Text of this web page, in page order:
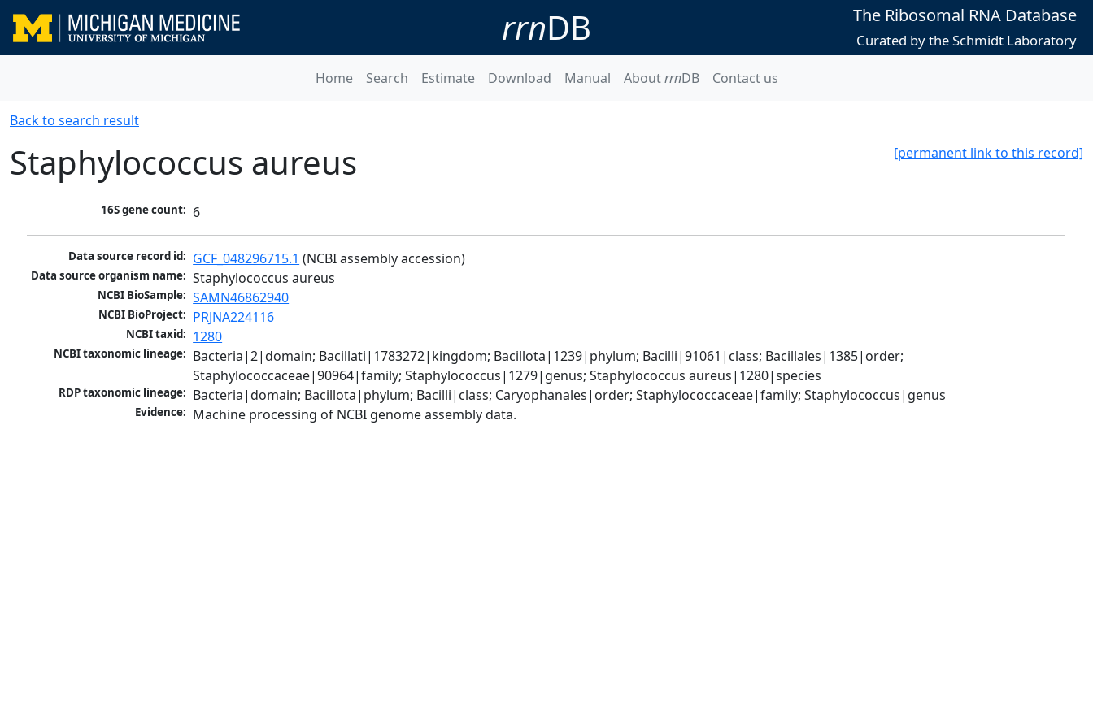
rrnDB The Ribosomal RNA Database
Curated by the Schmidt Laboratory
Home Search Estimate Download Manual AboutrrnDB Contact us
Back to search result
[permanent link to this record]
Staphylococcus aureus
16S gene count: 6
Data source record id: GCF_048296715.1 (NCBI assembly accession)
Data source organism name: Staphylococcus aureus
NCBI BioSample: SAMN46862940
NCBI BioProject: PRJNA224116
NCBI taxid: 1280
NCBI taxonomic lineage: Bacteria|2|domain; Bacillati|1783272|kingdom; Bacillota|1239|phylum; Bacilli|91061|class; Bacillales|1385|order;
Staphylococcaceae|90964|family; Staphylococcus|1279|genus; Staphylococcus aureus|1280|species
RDP taxonomic lineage: Bacteria|domain; Bacillota|phylum; Bacilli|class; Caryophanales|order; Staphylococcaceae|family; Staphylococcus|genus
Evidence: Machine processing of NCBI genome assembly data.